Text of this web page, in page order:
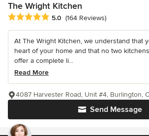
The Wright Kitchen
Average rating: 5 out of 5 stars
5.0 (164 Reviews)
At The Wright Kitchen, we understand that
heart of your home and that no two
offer a complete li...
Read More
Send Message
4087 Harvester Road, Unit #4, Burlington,